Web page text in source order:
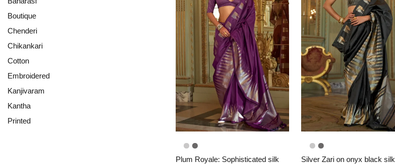
Boutique
Chenderi
Chikankari
Cotton
Embroidered
Kanjivaram
Kantha
Printed
Plum Royale: Sophisticated silk
Silver Zari on onyx black silk